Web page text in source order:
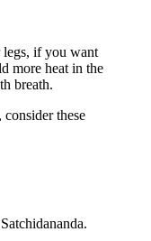
legs, if you want
more heat in the
breath.
these